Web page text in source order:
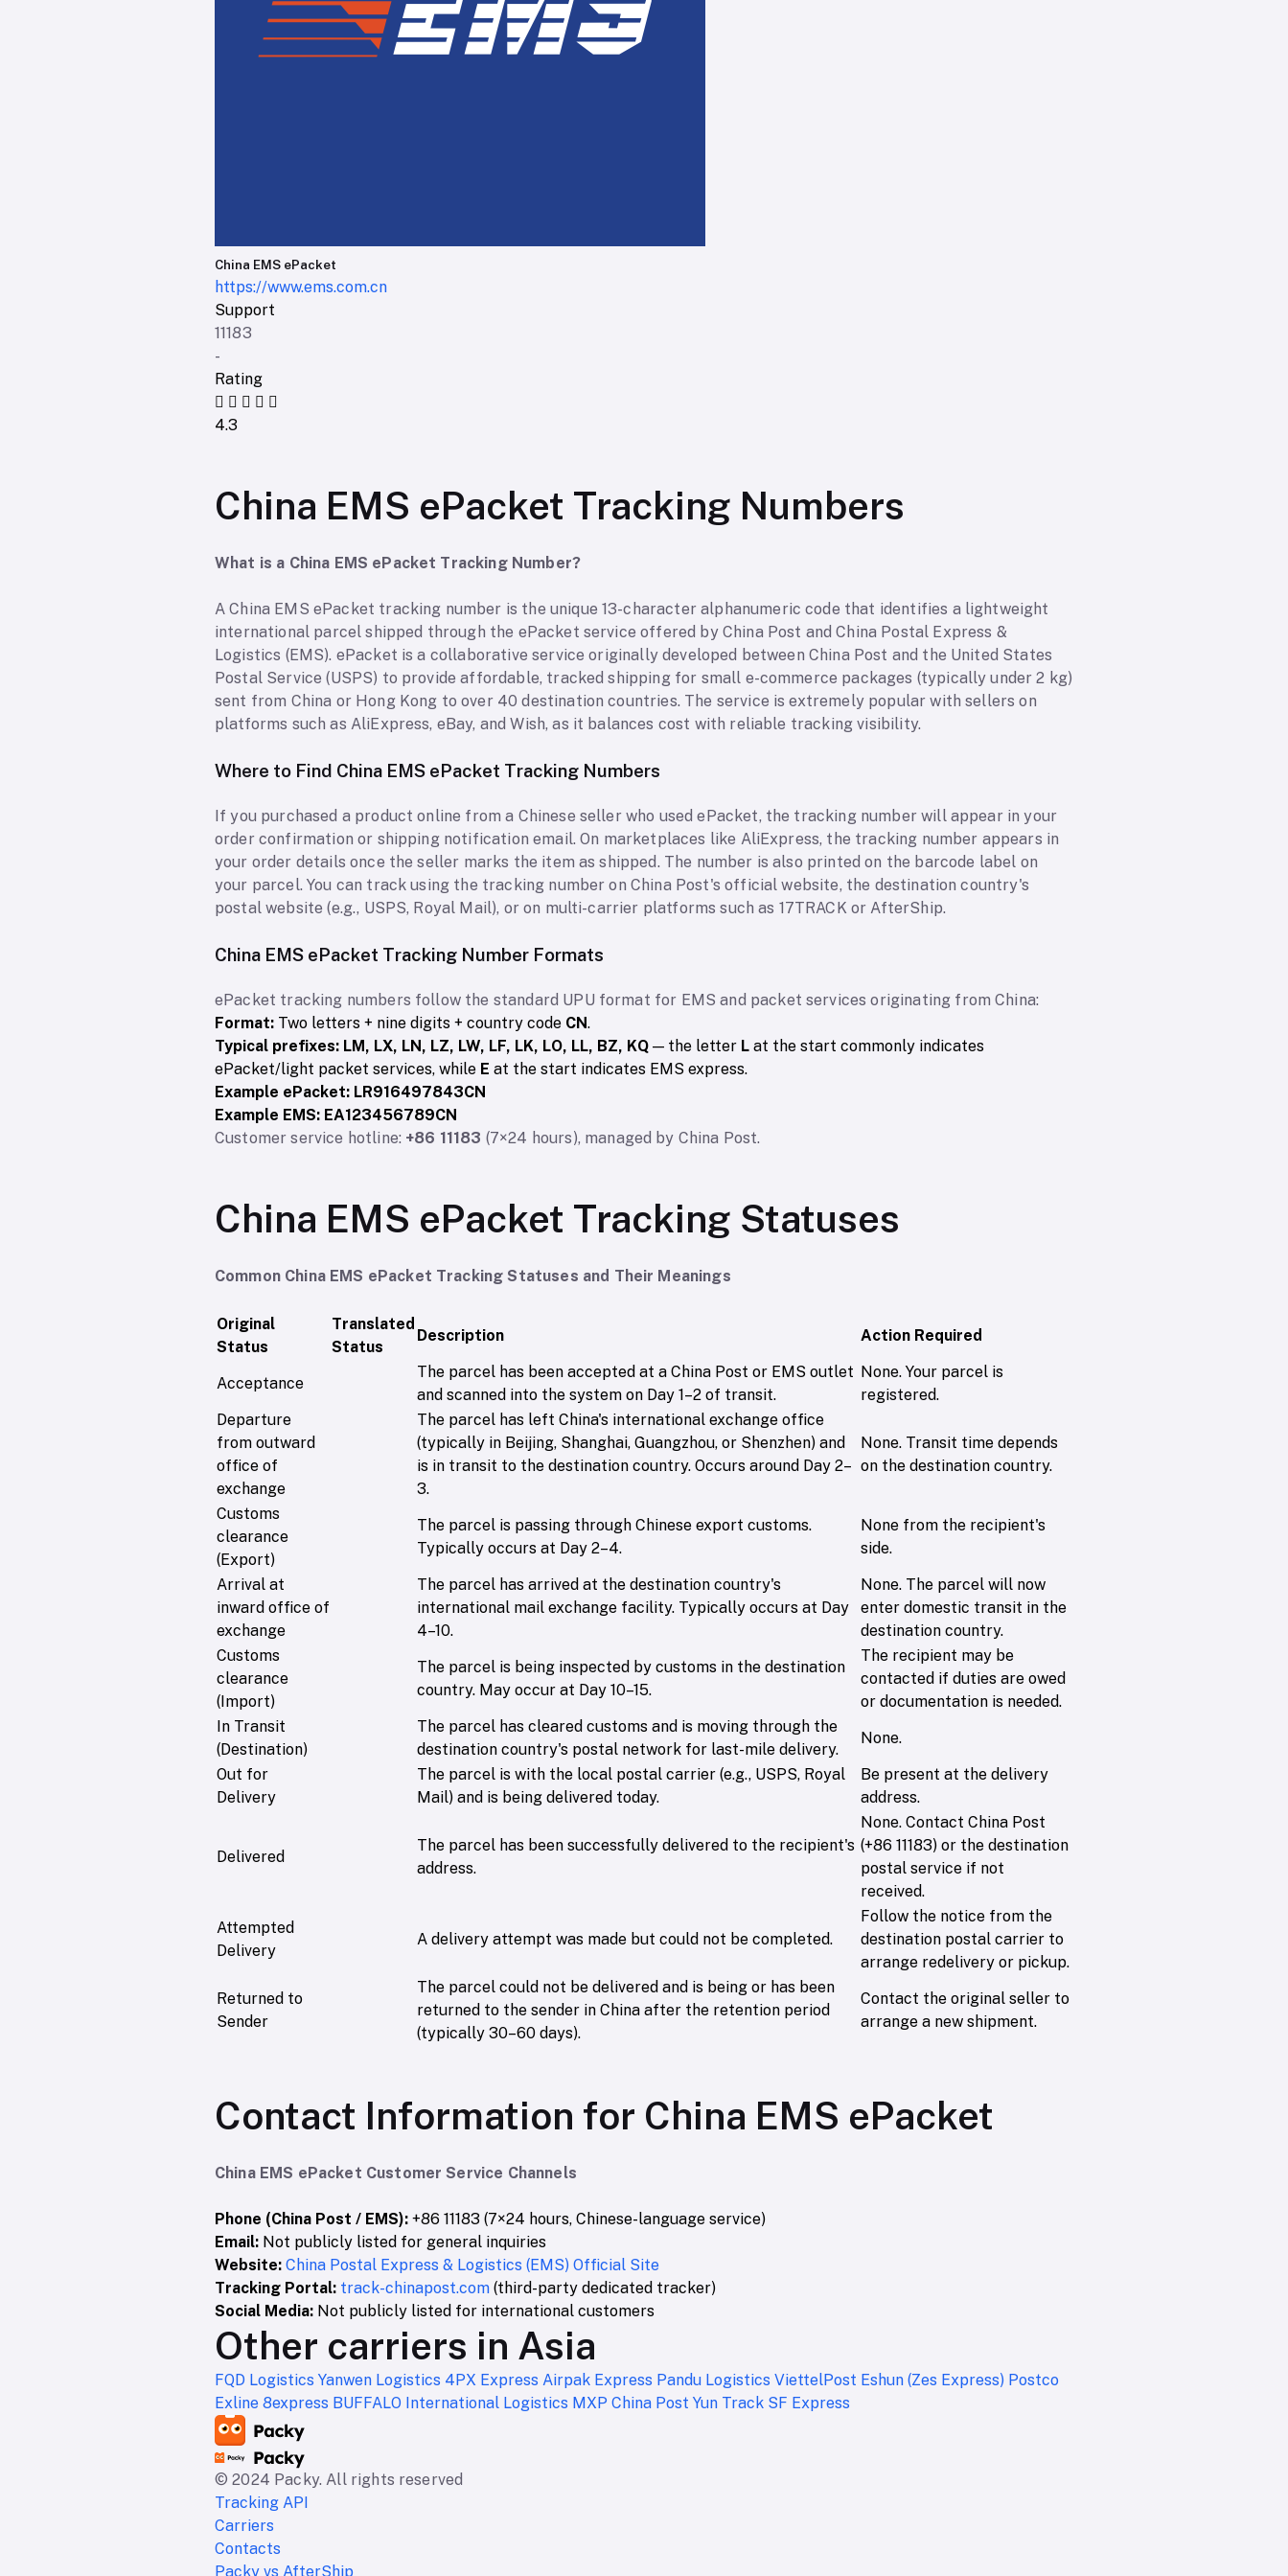
China EMS ePacket
https://www.ems.com.cn
Support
11183
-
Rating
4.3
China EMS ePacket Tracking Numbers
What is a China EMS ePacket Tracking Number?
A China EMS ePacket tracking number is the unique 13-character alphanumeric code that identifies a lightweight
international parcel shipped through the ePacket service offered by China Post and China Postal Express &
Logistics (EMS). ePacket is a collaborative service originally developed between China Post and the United States
Postal Service (USPS) to provide affordable, tracked shipping for small e-commerce packages (typically under 2 kg)
sent from China or Hong Kong to over 40 destination countries. The service is extremely popular with sellers on
platforms such as AliExpress, eBay, and Wish, as it balances cost with reliable tracking visibility.
Where to Find China EMS ePacket Tracking Numbers
If you purchased a product online from a Chinese seller who used ePacket, the tracking number will appear in your
order confirmation or shipping notification email. On marketplaces like AliExpress, the tracking number appears in
your order details once the seller marks the item as shipped. The number is also printed on the barcode label on
your parcel. You can track using the tracking number on China Post's official website, the destination country's
postal website (e.g., USPS, Royal Mail), or on multi-carrier platforms such as 17TRACK or AfterShip.
China EMS ePacket Tracking Number Formats
ePacket tracking numbers follow the standard UPU format for EMS and packet services originating from China:
Format: Two letters + nine digits + country code CN.
Typical prefixes: LM, LX, LN, LZ, LW, LF, LK, LO, LL, BZ, KQ — the letter L at the start commonly indicates
ePacket/light packet services, while E at the start indicates EMS express.
Example ePacket: LR916497843CN
Example EMS: EA123456789CN
Customer service hotline: +86 11183 (7×24 hours), managed by China Post.
China EMS ePacket Tracking Statuses
Common China EMS ePacket Tracking Statuses and Their Meanings
Original
Status
Translated
Status
Description Action Required
Acceptance
The parcel has been accepted at a China Post or EMS outlet
and scanned into the system on Day 1–2 of transit.
None. Your parcel is
registered.
Departure
from outward
office of
exchange
The parcel has left China's international exchange office
(typically in Beijing, Shanghai, Guangzhou, or Shenzhen) and
is in transit to the destination country. Occurs around Day 2–
3.
None. Transit time depends
on the destination country.
Customs
clearance
(Export)
The parcel is passing through Chinese export customs.
Typically occurs at Day 2–4.
None from the recipient's
side.
Arrival at
inward office of
exchange
The parcel has arrived at the destination country's
international mail exchange facility. Typically occurs at Day
4–10.
None. The parcel will now
enter domestic transit in the
destination country.
Customs
clearance
(Import)
The parcel is being inspected by customs in the destination
country. May occur at Day 10–15.
The recipient may be
contacted if duties are owed
or documentation is needed.
In Transit
(Destination)
The parcel has cleared customs and is moving through the
destination country's postal network for last-mile delivery.
None.
Out for
Delivery
The parcel is with the local postal carrier (e.g., USPS, Royal
Mail) and is being delivered today.
Be present at the delivery
address.
Delivered
The parcel has been successfully delivered to the recipient's
address.
None. Contact China Post
(+86 11183) or the destination
postal service if not
received.
Attempted
Delivery
A delivery attempt was made but could not be completed.
Follow the notice from the
destination postal carrier to
arrange redelivery or pickup.
Returned to
Sender
The parcel could not be delivered and is being or has been
returned to the sender in China after the retention period
(typically 30–60 days).
Contact the original seller to
arrange a new shipment.
Contact Information for China EMS ePacket
China EMS ePacket Customer Service Channels
Phone (China Post / EMS): +86 11183 (7×24 hours, Chinese-language service)
Email: Not publicly listed for general inquiries
Website: China Postal Express & Logistics (EMS) Official Site
Tracking Portal: track-chinapost.com (third-party dedicated tracker)
Social Media: Not publicly listed for international customers
Other carriers in Asia
FQD Logistics Yanwen Logistics 4PX Express Airpak Express Pandu Logistics ViettelPost Eshun (Zes Express) Postco
Exline 8express BUFFALO International Logistics MXP China Post Yun Track SF Express
© 2024 Packy. All rights reserved
Tracking API
Carriers
Contacts
Packy vs AfterShip